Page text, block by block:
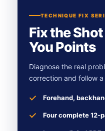
TECHNIQUE FIX
Fix the
You Points
Diagnose the real
correction and follow
Forehand,
Four complete 12-